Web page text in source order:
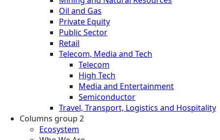
Oil and Gas
Private Equity
Public Sector
Retail
Telecom, Media and Tech
Telecom
High Tech
Media and Entertainment
Semiconductor
Travel, Transport, Logistics and Hospitality
Columns group 2
Ecosystem